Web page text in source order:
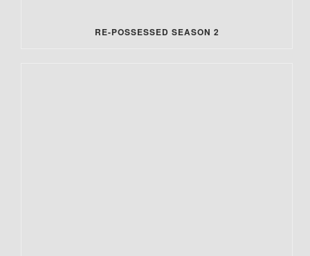
RE-POSSESSED SEASON 2